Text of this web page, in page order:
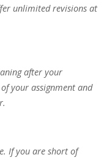
unlimited revisions at
after your
your assignment and
If you are short of